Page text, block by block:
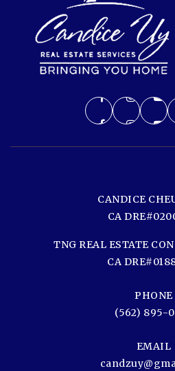
CANDICE
CA
TNG REAL ESTATE
CA
PHONE
(562) 895-
EMAIL